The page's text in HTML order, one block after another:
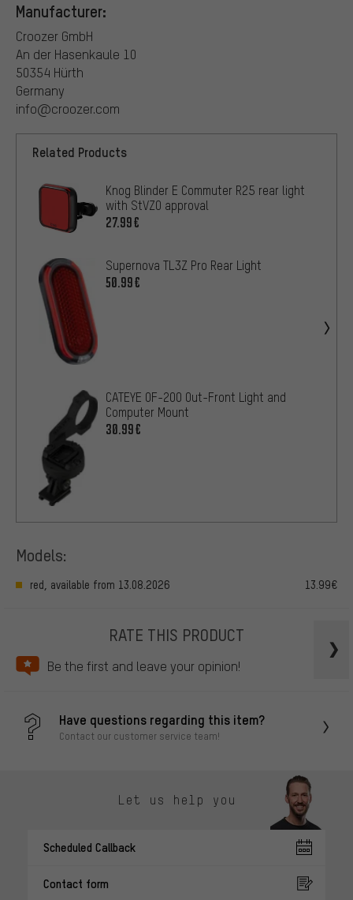
Manufacturer:
Croozer GmbH
An der Hasenkaule 10
50354 Hürth
Germany
info@croozer.com
Related Products
Knog Blinder E Commuter R25 rear light
with StVZO approval
27.99€
Supernova TL3Z Pro Rear Light
50.99€
CATEYE OF-200 Out-Front Light and
Computer Mount
30.99€
Models:
red, available from 13.08.2026 13.99€
RATE THIS PRODUCT
Be the first and leave your opinion!
Have questions regarding this item?
Contact our customer service team!
Let us help you
Scheduled Callback
Contact form